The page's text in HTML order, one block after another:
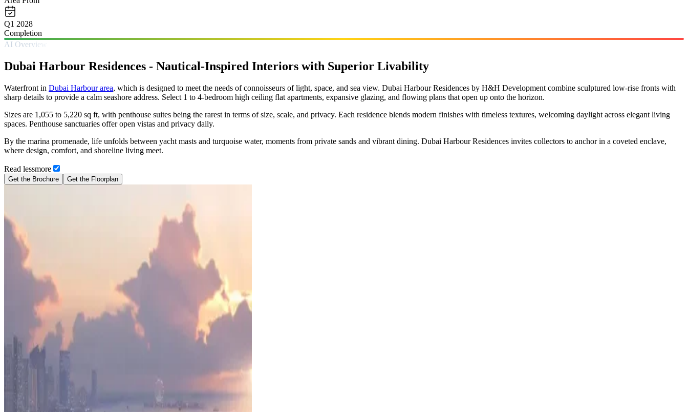
Q1 2028
Completion
AI Overview
Dubai Harbour Residences - Nautical-Inspired Interiors with Superior Livability
Waterfront in Dubai Harbour area, which is designed to meet the needs of connoisseurs of light, space, and sea view. Dubai Harbour Residences by H&H Development combine sculptured low-rise fronts with
sharp details to provide a calm seashore address. Select 1 to 4-bedroom high ceiling flat apartments, expansive glazing, and flowing plans that open up onto the horizon.
Sizes are 1,055 to 5,220 sq ft, with penthouse suites being the rarest in terms of size, scale, and privacy. Each residence blends modern finishes with timeless textures, welcoming daylight across elegant living
spaces. Penthouse sanctuaries offer open vistas and privacy daily.
By the marina promenade, life unfolds between yacht masts and turquoise water, moments from private sands and vibrant dining. Dubai Harbour Residences invites collectors to anchor in a coveted enclave,
where design, comfort, and shoreline living meet.
Read lessmore
Get the Brochure Get the Floorplan